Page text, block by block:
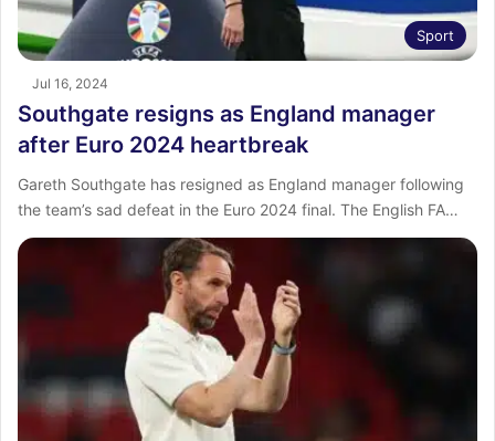
Sport
Jul 16, 2024
Southgate resigns as England manager
after Euro 2024 heartbreak
Gareth Southgate has resigned as England manager following
the team’s sad defeat in the Euro 2024 final. The English FA…